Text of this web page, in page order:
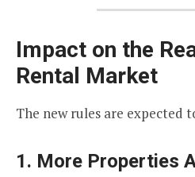
Impact on the
Rental Market
The new rules are expected
1. More Properties